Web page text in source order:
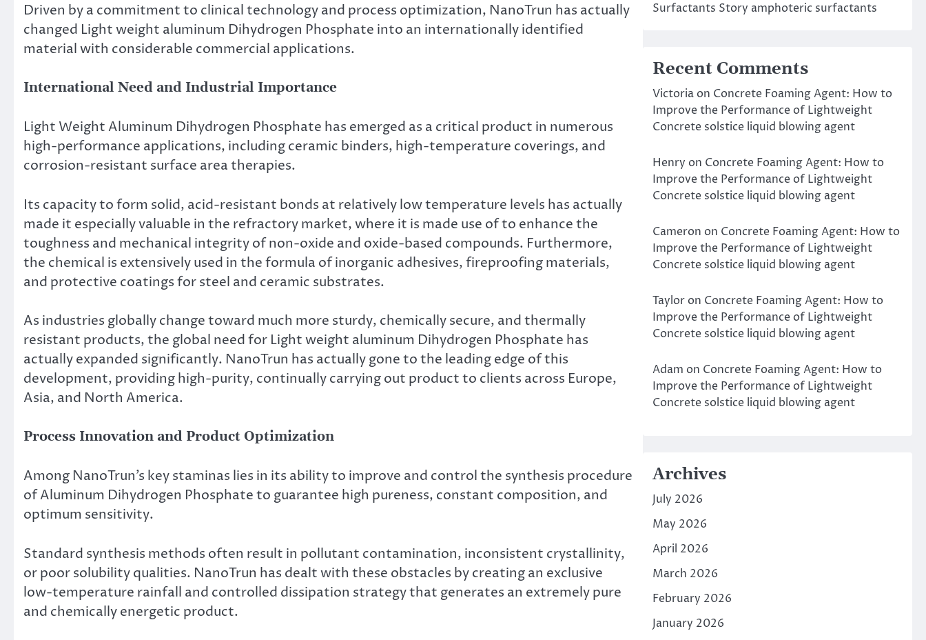
Driven by a commitment to clinical technology and process optimization, NanoTrun has actually
changed Light weight aluminum Dihydrogen Phosphate into an internationally identified
material with considerable commercial applications.
International Need and Industrial Importance
Light Weight Aluminum Dihydrogen Phosphate has emerged as a critical product in numerous
high-performance applications, including ceramic binders, high-temperature coverings, and
corrosion-resistant surface area therapies.
Its capacity to form solid, acid-resistant bonds at relatively low temperature levels has actually
made it especially valuable in the refractory market, where it is made use of to enhance the
toughness and mechanical integrity of non-oxide and oxide-based compounds. Furthermore,
the chemical is extensively used in the formula of inorganic adhesives, fireproofing materials,
and protective coatings for steel and ceramic substrates.
As industries globally change toward much more sturdy, chemically secure, and thermally
resistant products, the global need for Light weight aluminum Dihydrogen Phosphate has
actually expanded significantly. NanoTrun has actually gone to the leading edge of this
development, providing high-purity, continually carrying out product to clients across Europe,
Asia, and North America.
Process Innovation and Product Optimization
Among NanoTrun’s key staminas lies in its ability to improve and control the synthesis procedure
of Aluminum Dihydrogen Phosphate to guarantee high pureness, constant composition, and
optimum sensitivity.
Standard synthesis methods often result in pollutant contamination, inconsistent crystallinity,
or poor solubility qualities. NanoTrun has dealt with these obstacles by creating an exclusive
low-temperature rainfall and controlled dissipation strategy that generates an extremely pure
and chemically energetic product.
Surfactants Story amphoteric surfactants
Recent Comments
Victoriaon Concrete Foaming Agent: How to
Improve the Performance of Lightweight
Concrete solstice liquid blowing agent
Henry on Concrete Foaming Agent: How to
Improve the Performance of Lightweight
Concrete solstice liquid blowing agent
Cameron on Concrete Foaming Agent: How to
Improve the Performance of Lightweight
Concrete solstice liquid blowing agent
Tayloron Concrete Foaming Agent: How to
Improve the Performance of Lightweight
Concrete solstice liquid blowing agent
Adam on Concrete Foaming Agent: How to
Improve the Performance of Lightweight
Concrete solstice liquid blowing agent
Archives
July 2026
May 2026
April 2026
March 2026
February 2026
January 2026